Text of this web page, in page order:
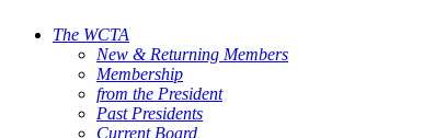
The WCTA
New & Returning Members
Membership
from the President
Past Presidents
Current Board